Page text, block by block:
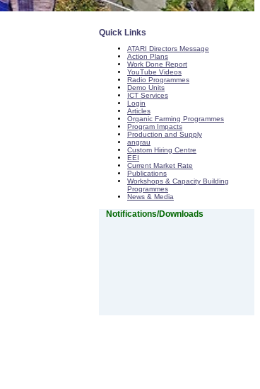
Quick Links
ATARI Directors Message
Action Plans
Work Done Report
YouTube Videos
Radio Programmes
Demo Units
ICT Services
Login
Articles
Organic Farming Programmes
Program Impacts
Production and Supply
angrau
Custom Hiring Centre
EEI
Current Market Rate
Publications
Workshops & Capacity Building
Programmes
News & Media
Notifications/Downloads